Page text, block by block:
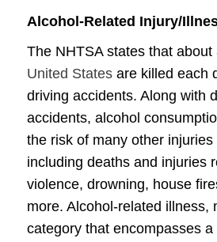
Alcohol-Related Injury/
The NHTSA states that about
United States are killed each
driving accidents. Along with
accidents, alcohol
the risk of many other injuries
including deaths and injuries
violence, drowning, house
more. Alcohol-related illness,
category that encompasses